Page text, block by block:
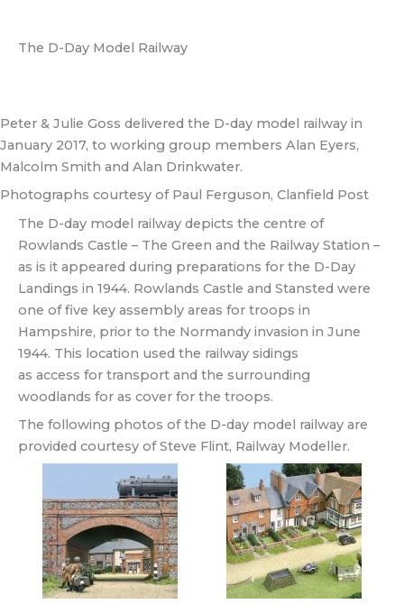
The D-Day Model Railway
Peter & Julie Goss delivered the D-day model railway in
January 2017, to working group members Alan Eyers,
Malcolm Smith and Alan Drinkwater.
Photographs courtesy of Paul Ferguson, Clanfield Post
The D-day model railway depicts the centre of
Rowlands Castle – The Green and the Railway Station –
as is it appeared during preparations for the D-Day
Landings in 1944. Rowlands Castle and Stansted were
one of five key assembly areas for troops in
Hampshire, prior to the Normandy invasion in June
1944. This location used the railway sidings
as access for transport and the surrounding
woodlands for as cover for the troops.
The following photos of the D-day model railway are
provided courtesy of Steve Flint, Railway Modeller.